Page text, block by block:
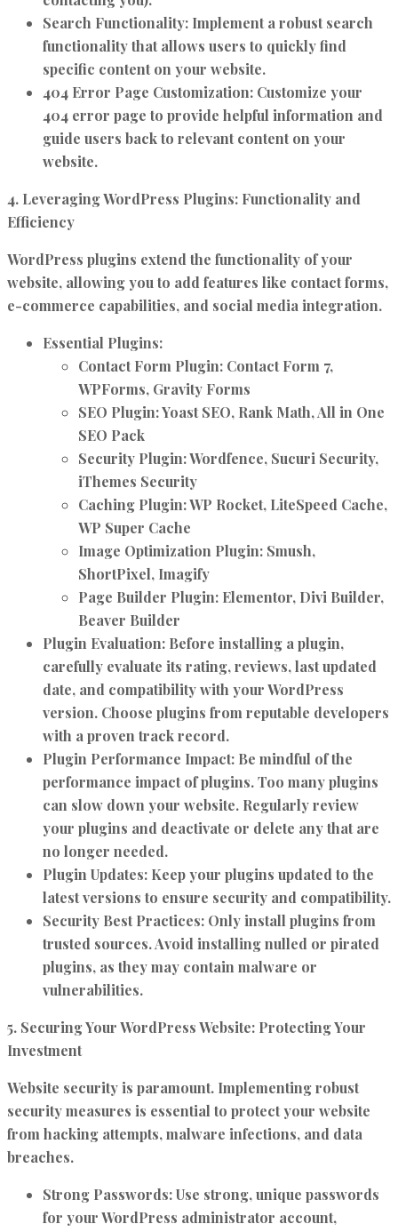
Search Functionality: Implement a robust search
functionality that allows users to quickly find
specific content on your website.
404 Error Page Customization: Customize your
404 error page to provide helpful information and
guide users back to relevant content on your
website.
4. Leveraging WordPress Plugins: Functionality and
Efficiency
WordPress plugins extend the functionality of your
website, allowing you to add features like contact forms,
e-commerce capabilities, and social media integration.
Essential Plugins:
Contact Form Plugin: Contact Form 7,
WPForms, Gravity Forms
SEO Plugin:Yoast SEO, Rank Math, All in One
SEO Pack
Security Plugin:Wordfence, Sucuri Security,
iThemes Security
Caching Plugin:WP Rocket, LiteSpeed Cache,
WP Super Cache
Image Optimization Plugin: Smush,
ShortPixel, Imagify
Page Builder Plugin: Elementor, Divi Builder,
Beaver Builder
Plugin Evaluation: Before installing a plugin,
carefully evaluate its rating, reviews, last updated
date, and compatibility with your WordPress
version. Choose plugins from reputable developers
with a proven track record.
Plugin Performance Impact: Be mindful of the
performance impact of plugins. Too many plugins
can slow down your website. Regularly review
your plugins and deactivate or delete any that are
no longer needed.
Plugin Updates: Keep your plugins updated to the
latest versions to ensure security and compatibility.
Security Best Practices: Only install plugins from
trusted sources. Avoid installing nulled or pirated
plugins, as they may contain malware or
vulnerabilities.
5. Securing Your WordPress Website: Protecting Your
Investment
Website security is paramount. Implementing robust
security measures is essential to protect your website
from hacking attempts, malware infections, and data
breaches.
Strong Passwords:Use strong, unique passwords
for your WordPress administrator account,